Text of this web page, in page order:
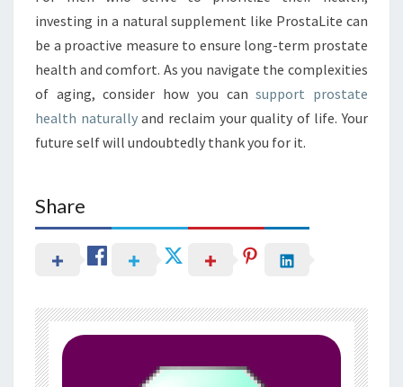
investing in a natural supplement like ProstaLite can
be a proactive measure to ensure long-term prostate
health and comfort. As you navigate the complexities
of aging, consider how you cansupport prostate
health naturallyand reclaim your quality of life. Your
future self will undoubtedly thank you for it.
Share